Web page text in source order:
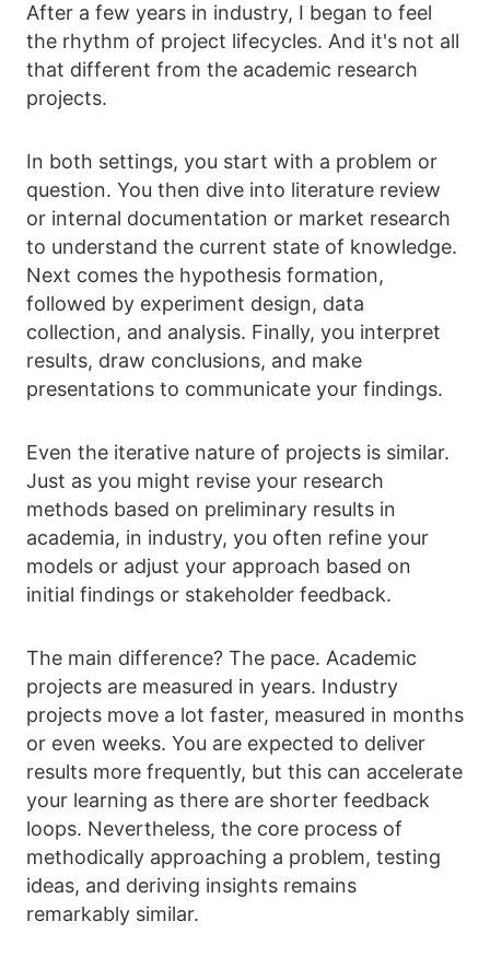
After a few years in industry, I began to feel
the rhythm of project lifecycles. And it's not all
that different from the academic research
projects.
In both settings, you start with a problem or
question. You then dive into literature review
or internal documentation or market research
to understand the current state of knowledge.
Next comes the hypothesis formation,
followed by experiment design, data
collection, and analysis. Finally, you interpret
results, draw conclusions, and make
presentations to communicate your findings.
Even the iterative nature of projects is similar.
Just as you might revise your research
methods based on preliminary results in
academia, in industry, you often refine your
models or adjust your approach based on
initial findings or stakeholder feedback.
The main difference? The pace. Academic
projects are measured in years. Industry
projects move a lot faster, measured in months
or even weeks. You are expected to deliver
results more frequently, but this can accelerate
your learning as there are shorter feedback
loops. Nevertheless, the core process of
methodically approaching a problem, testing
ideas, and deriving insights remains
remarkably similar.